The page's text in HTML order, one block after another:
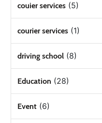
couier services (5)
courier services (1)
driving school (8)
Education (28)
Event (6)